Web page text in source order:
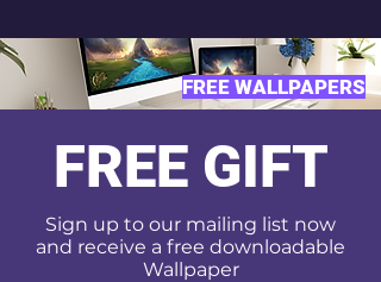
FREE WALLPAPERS
FREE GIFT
Sign up to our mailing list now
and receive a free downloadable
Wallpaper